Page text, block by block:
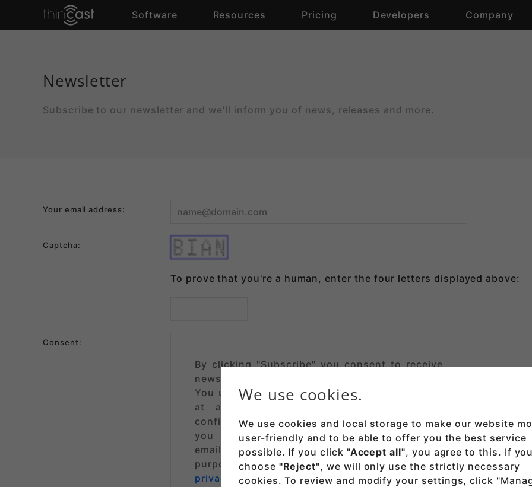
We use cookies.
We use cookies and local storage to make our website
user-friendly and to be able to offer you the best service
possible. If you click "Accept all", you agree to this. If you
choose "Reject", we will only use the strictly necessary
cookies. To review and modify your settings, click
Software Resources Pricing Developers Company
Newsletter
Subscribe to our newsletter and we'll inform you of news, releases and more.
Your email address:
Captcha:
theq    uickb     r     o   w
n   f     o      x j    um  p
s   o     v     e   r   t h e
lazy      d     o   g   t h e
q   u     i     ckbro   w  nf
vert    helaz   y   d   o   g
To prove that you're a human, enter the four letters displayed above:
Consent:
By clicking "Subscribe" you consent to receive
newsletters from Thincast Technologies GmbH.
You understand that you can unsubscribe
at any time. Note that we will send a
confirmation email with a verification link before
you are subscribed. After confirmation, your
email address is stored and used for the sole
purpose of sending you a newsletter. See our
privacy policyfor details.